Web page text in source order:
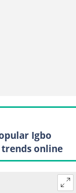
Igbo
online